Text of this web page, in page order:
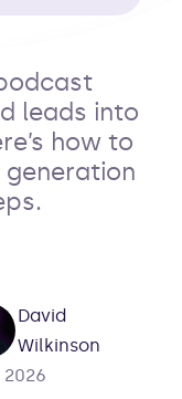
leads into
how to
David
Wilkinson
2026